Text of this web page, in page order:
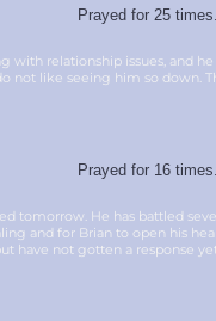
Prayed for 25 times.
with relationship issues, and
not like seeing him so down.
Prayed for 16 times.
tomorrow. He has battled
and for Brian to open his
have not gotten a response